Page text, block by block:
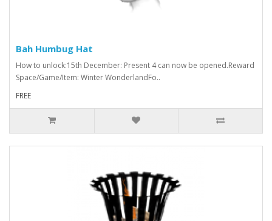
Bah Humbug Hat
How to unlock:15th December: Present 4 can now be opened.Reward
Space/Game/Item: Winter WonderlandFo..
FREE